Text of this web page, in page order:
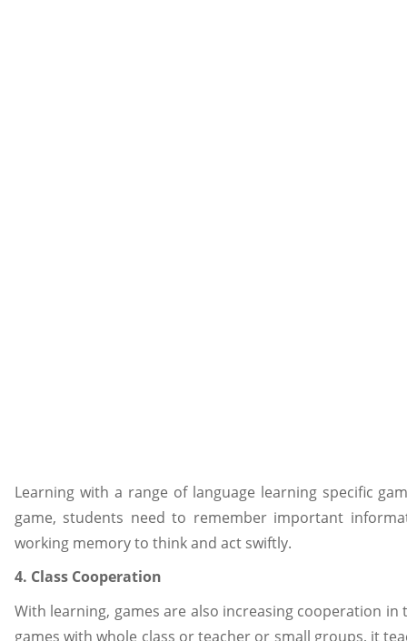
Learning with a range of language learning specific
game, students need to remember important
working memory to think and act swiftly.
4. Class Cooperation
With learning, games are also increasing cooperation in
games with whole class or teacher or small groups, it